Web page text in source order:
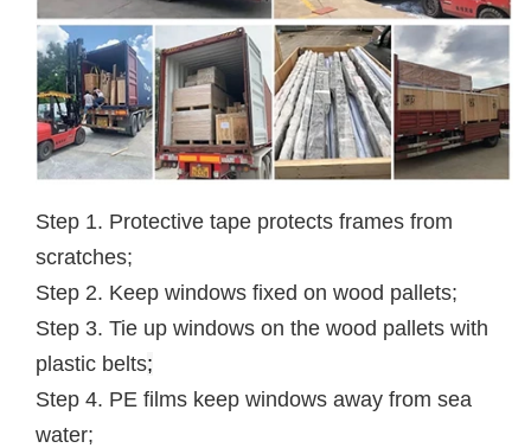
Step 1. Protective tape protects frames from
scratches;
Step 2. Keep windows fixed on wood pallets;
Step 3. Tie up windows on the wood pallets with
plastic belts;
Step 4. PE films keep windows away from sea
water;